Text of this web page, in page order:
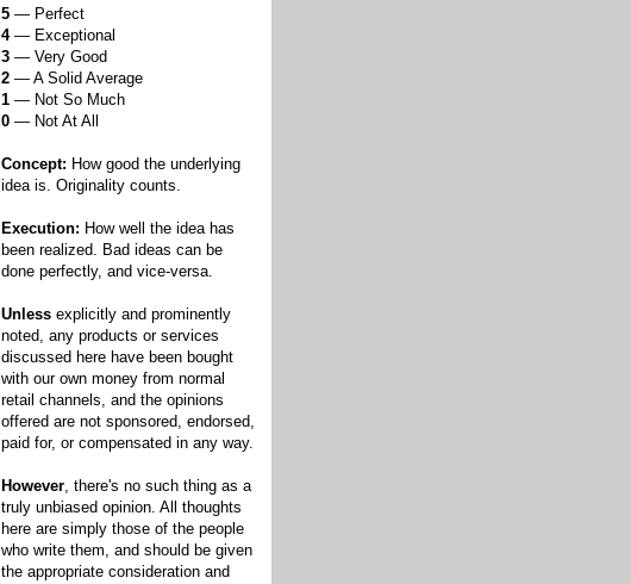
5 — Perfect
4— Exceptional
3 — Very Good
2 — A Solid Average
1 — Not So Much
0 — Not At All
Concept: How good the underlying
idea is. Originality counts.
Execution: How well the idea has
been realized. Bad ideas can be
done perfectly, and vice-versa.
Unless explicitly and prominently
noted, any products or services
discussed here have been bought
with our own money from normal
retail channels, and the opinions
offered are not sponsored, endorsed,
paid for, or compensated in any way.
However, there's no such thing as a
truly unbiased opinion. All thoughts
here are simply those of the people
who write them, and should be given
the appropriate consideration and